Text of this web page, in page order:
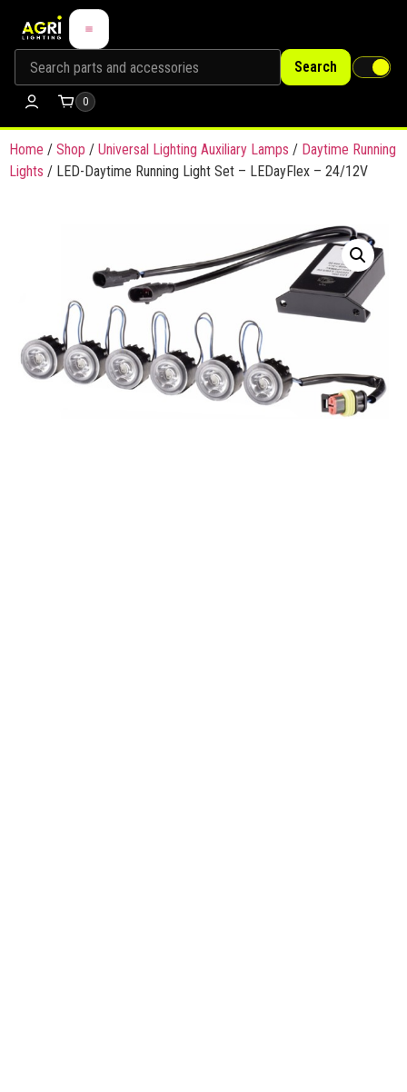
Search
0
Home / Shop / Universal Lighting Auxiliary Lamps / Daytime Running
Lights / LED-Daytime Running Light Set – LEDayFlex – 24/12V